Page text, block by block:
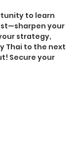
to learn
your
strategy,
Thai to the next
Secure your